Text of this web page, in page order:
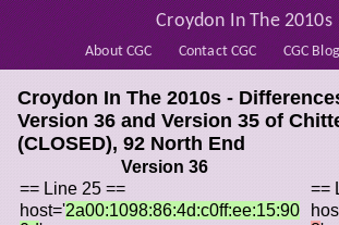
About CGC Contact CGC CGC Blog
Croydon In The 2010s
Croydon In The 2010s -
Version 36 and Version 35 of
(CLOSED), 92 North End
Version 36
== Line 25 ==
==
host='2a00:1098:86:4d:c0ff:ee:15:90